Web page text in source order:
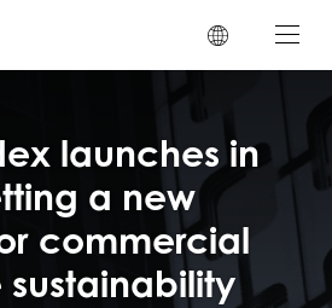
launches in
a new
commercial
sustainability